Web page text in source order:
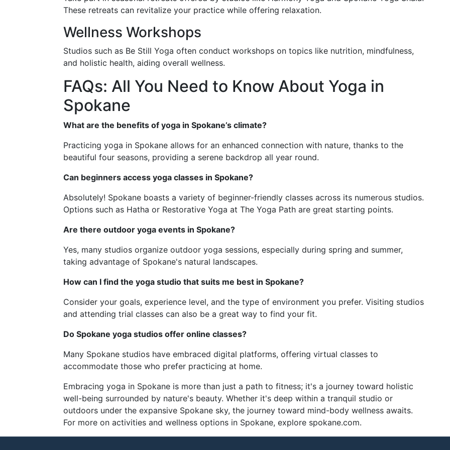
These retreats can revitalize your practice while offering relaxation.
Wellness Workshops
Studios such as Be Still Yoga often conduct workshops on topics like nutrition, mindfulness,
and holistic health, aiding overall wellness.
FAQs: All You Need to Know About Yoga in
Spokane
What are the benefits of yoga in Spokane’s climate?
Practicing yoga in Spokane allows for an enhanced connection with nature, thanks to the
beautiful four seasons, providing a serene backdrop all year round.
Can beginners access yoga classes in Spokane?
Absolutely! Spokane boasts a variety of beginner-friendly classes across its numerous studios.
Options such as Hatha or Restorative Yoga at The Yoga Path are great starting points.
Are there outdoor yoga events in Spokane?
Yes, many studios organize outdoor yoga sessions, especially during spring and summer,
taking advantage of Spokane's natural landscapes.
How can I find the yoga studio that suits me best in Spokane?
Consider your goals, experience level, and the type of environment you prefer. Visiting studios
and attending trial classes can also be a great way to find your fit.
Do Spokane yoga studios offer online classes?
Many Spokane studios have embraced digital platforms, offering virtual classes to
accommodate those who prefer practicing at home.
Embracing yoga in Spokane is more than just a path to fitness; it's a journey toward holistic
well-being surrounded by nature's beauty. Whether it's deep within a tranquil studio or
outdoors under the expansive Spokane sky, the journey toward mind-body wellness awaits.
For more on activities and wellness options in Spokane, explore spokane.com.